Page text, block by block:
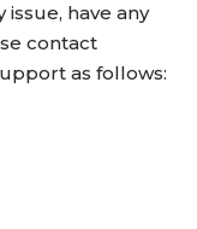
have any
contact
as follows: